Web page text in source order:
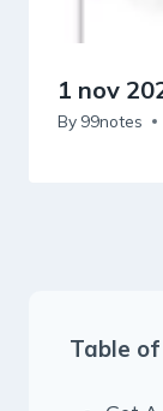
1 nov
By 99notes
Table